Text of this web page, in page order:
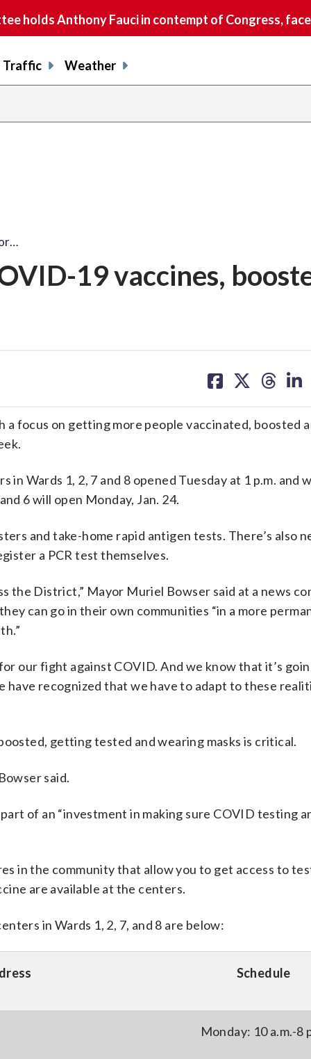
holds Anthony Fauci in contempt of Congress,
Traffic Weather
19 vaccines,
on on on on
a focus on getting more people vaccinated, boosted
Wards 1, 2, 7 and 8 opened Tuesday at 1 p.m. and
6 will open Monday, Jan. 24.
and take-home rapid antigen tests. There’s also
a PCR test themselves.
the District,” Mayor Muriel Bowser said at a news
can go in their own communities “in a more
our fight against COVID. And we know that it’s
recognized that we have to adapt to these
getting tested and wearing masks is critical.
said.
of an “investment in making sure COVID testing
in the community that allow you to get access to
are available at the centers.
in Wards 1, 2, 7, and 8 are below:
Schedule
Monday: 10 a.m.-8